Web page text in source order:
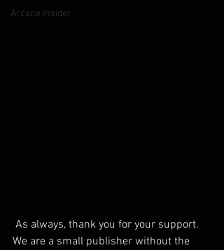
Arcane Insider
We are a small publisher without the